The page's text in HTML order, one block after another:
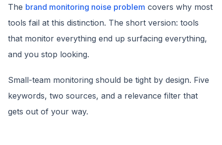
The brand monitoring noise problem covers why most
tools fail at this distinction. The short version: tools
that monitor everything end up surfacing everything,
and you stop looking.
Small-team monitoring should be tight by design. Five
keywords, two sources, and a relevance filter that
gets out of your way.